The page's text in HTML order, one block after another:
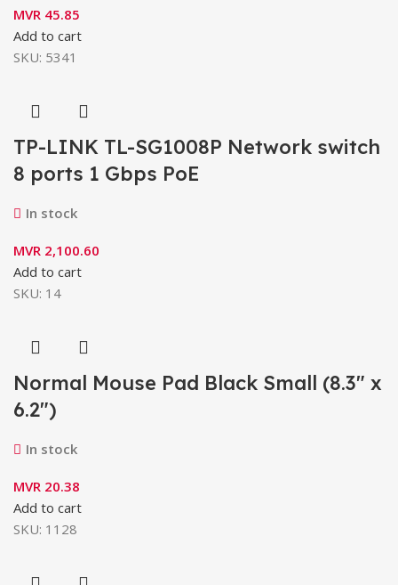
MVR 45.85
Add to cart
SKU: 5341
TP-LINK TL-SG1008P Network switch
8 ports 1 Gbps PoE
In stock
MVR 2,100.60
Add to cart
SKU: 14
Normal Mouse Pad Black Small (8.3″ x
6.2″)
In stock
MVR 20.38
Add to cart
SKU: 1128